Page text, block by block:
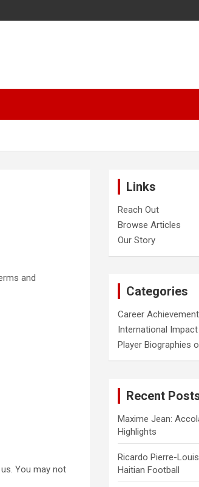
and
You may not
Links
Reach Out
Browse Articles
Our Story
Categories
Career
International
Player Biographies
Recent
Maxime Jean:
Highlights
Ricardo Pierre-
Haitian Football